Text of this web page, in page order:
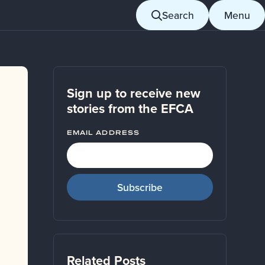
Search Menu
Sign up to receive new
stories from the EFCA
EMAIL ADDRESS
Related Posts